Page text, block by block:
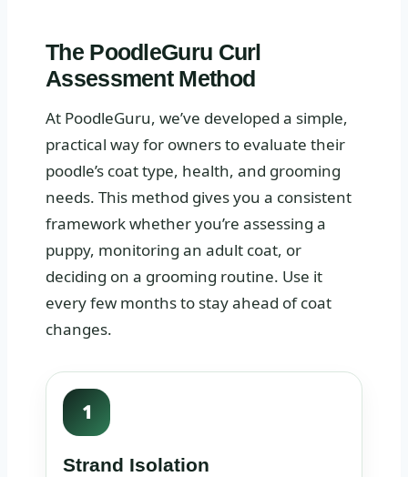
The PoodleGuru Curl
Assessment Method
At PoodleGuru, we’ve developed a simple,
practical way for owners to evaluate their
poodle’s coat type, health, and grooming
needs. This method gives you a consistent
framework whether you’re assessing a
puppy, monitoring an adult coat, or
deciding on a grooming routine. Use it
every few months to stay ahead of coat
changes.
1
Strand Isolation